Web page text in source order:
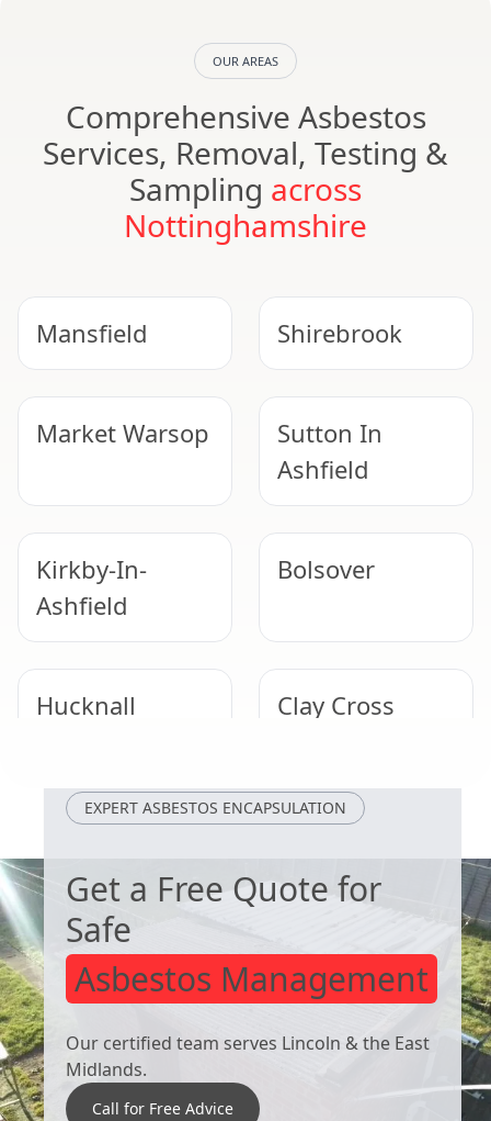
OUR AREAS
Comprehensive Asbestos
Services, Removal, Testing &
Sampling across
Nottinghamshire
Mansfield Shirebrook
Market Warsop
Sutton In
Ashfield
Kirkby-In-
Ashfield
Bolsover
Hucknall Clay Cross
Alfreton Staveley
EXPERT ASBESTOS ENCAPSULATION
Get a Free Quote for
Safe
Asbestos Management
Our certified team serves Lincoln & the East
Midlands.
Call for Free Advice